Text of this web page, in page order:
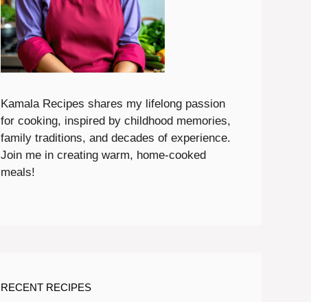
Kamala Recipes shares my lifelong passion
for cooking, inspired by childhood memories,
family traditions, and decades of experience.
Join me in creating warm, home-cooked
meals!
RECENT RECIPES